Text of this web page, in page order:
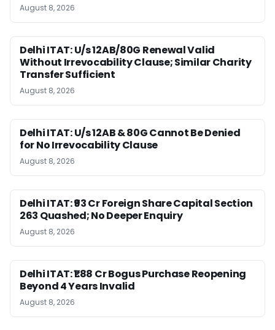
August 8, 2026
Delhi ITAT: U/s 12AB/80G Renewal Valid
Without Irrevocability Clause; Similar Charity
Transfer Sufficient
August 8, 2026
Delhi ITAT: U/s 12AB & 80G Cannot Be Denied
for No Irrevocability Clause
August 8, 2026
Delhi ITAT: ₹93 Cr Foreign Share Capital Section
263 Quashed; No Deeper Enquiry
August 8, 2026
Delhi ITAT: ₹1.88 Cr Bogus Purchase Reopening
Beyond 4 Years Invalid
August 8, 2026